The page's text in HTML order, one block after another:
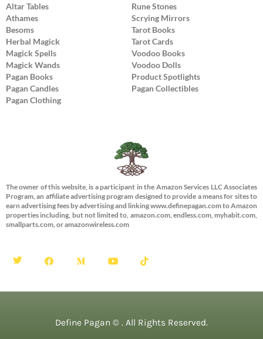
Altar Tables
Athames
Besoms
Herbal Magick
Magick Spells
Magick Wands
Pagan Books
Pagan Candles
Pagan Clothing
Rune Stones
Scrying Mirrors
Tarot Books
Tarot Cards
Voodoo Books
Voodoo Dolls
Product Spotlights
Pagan Collectibles
The owner of this website, is a participant in the Amazon Services LLC Associates
Program, an affiliate advertising program designed to provide a means for sites to
earn advertising fees by advertising and linking www.definepagan.com to Amazon
properties including, but not limited to, amazon.com, endless.com, myhabit.com,
smallparts.com, or amazonwireless.com
Define Pagan © . All Rights Reserved.